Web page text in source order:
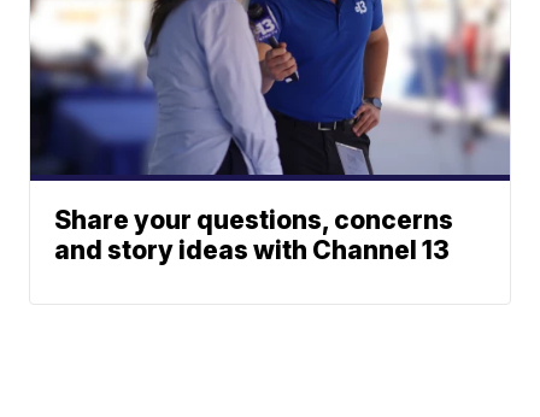
Share your questions, concerns
and story ideas with Channel 13